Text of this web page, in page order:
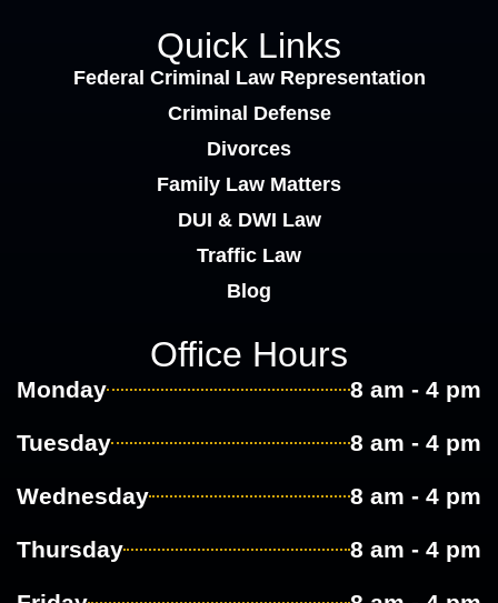
Quick Links
Federal Criminal Law Representation
Criminal Defense
Divorces
Family Law Matters
DUI & DWI Law
Traffic Law
Blog
Office Hours
Monday 8 am - 4 pm
Tuesday 8 am - 4 pm
Wednesday 8 am - 4 pm
Thursday 8 am - 4 pm